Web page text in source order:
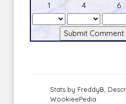
1
4 6
Stats by FreddyB,
WookieePedia.